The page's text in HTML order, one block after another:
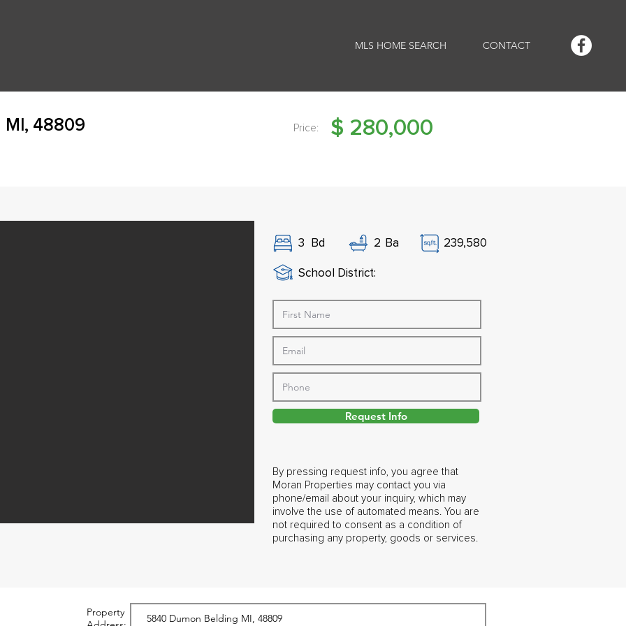
MLS HOME SEARCH CONTACT
MI, 48809 Price: $ 280,000
3 Bd 2 Ba 239,580
School District:
Request Info
By pressing request info, you agree that
Moran Properties may contact you via
phone/email about your inquiry, which may
involve the use of automated means. You are
not required to consent as a condition of
purchasing any property, goods or services.
Property